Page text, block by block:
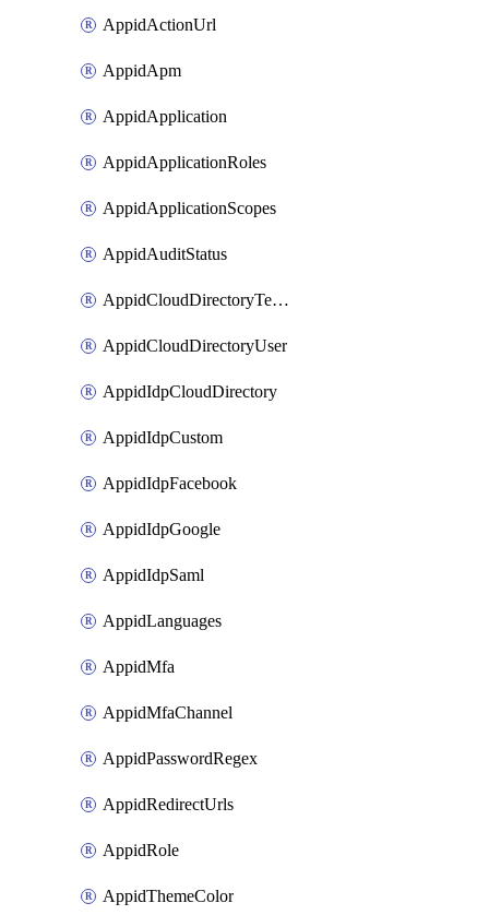
AppidActionUrl
AppidApm
AppidApplication
AppidApplicationRoles
AppidApplicationScopes
AppidAuditStatus
AppidCloudDirectoryTemplate
AppidCloudDirectoryUser
AppidIdpCloudDirectory
AppidIdpCustom
AppidIdpFacebook
AppidIdpGoogle
AppidIdpSaml
AppidLanguages
AppidMfa
AppidMfaChannel
AppidPasswordRegex
AppidRedirectUrls
AppidRole
AppidThemeColor